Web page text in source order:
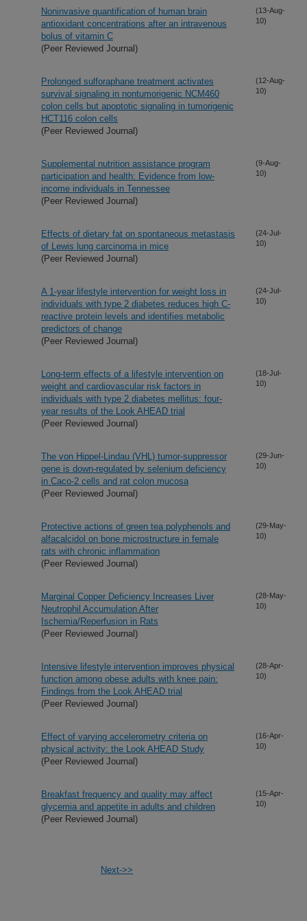
Noninvasive quantification of human brain
antioxidant concentrations after an intravenous
bolus of vitamin C
(Peer Reviewed Journal)
(13-Aug-
10)
Prolonged sulforaphane treatment activates
survival signaling in nontumorigenic NCM460
colon cells but apoptotic signaling in tumorigenic
HCT116 colon cells
(Peer Reviewed Journal)
(12-Aug-
10)
Supplemental nutrition assistance program
participation and health: Evidence from low-
income individuals in Tennessee
(Peer Reviewed Journal)
(9-Aug-
10)
Effects of dietary fat on spontaneous metastasis
of Lewis lung carcinoma in mice
(Peer Reviewed Journal)
(24-Jul-
10)
A 1-year lifestyle intervention for weight loss in
individuals with type 2 diabetes reduces high C-
reactive protein levels and identifies metabolic
predictors of change
(Peer Reviewed Journal)
(24-Jul-
10)
Long-term effects of a lifestyle intervention on
weight and cardiovascular risk factors in
individuals with type 2 diabetes mellitus: four-
year results of the Look AHEAD trial
(Peer Reviewed Journal)
(18-Jul-
10)
The von Hippel-Lindau (VHL) tumor-suppressor
gene is down-regulated by selenium deficiency
in Caco-2 cells and rat colon mucosa
(Peer Reviewed Journal)
(29-Jun-
10)
Protective actions of green tea polyphenols and
alfacalcidol on bone microstructure in female
rats with chronic inflammation
(Peer Reviewed Journal)
(29-May-
10)
Marginal Copper Deficiency Increases Liver
Neutrophil Accumulation After
Ischemia/Reperfusion in Rats
(Peer Reviewed Journal)
(28-May-
10)
Intensive lifestyle intervention improves physical
function among obese adults with knee pain:
Findings from the Look AHEAD trial
(Peer Reviewed Journal)
(28-Apr-
10)
Effect of varying accelerometry criteria on
physical activity: the Look AHEAD Study
(Peer Reviewed Journal)
(16-Apr-
10)
Breakfast frequency and quality may affect
glycemia and appetite in adults and children
(Peer Reviewed Journal)
(15-Apr-
10)
Next->>